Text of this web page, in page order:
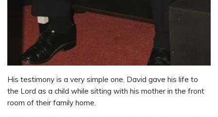
His testimony is a very simple one. David gave his life to
the Lord as a child while sitting with his mother in the front
room of their family home.